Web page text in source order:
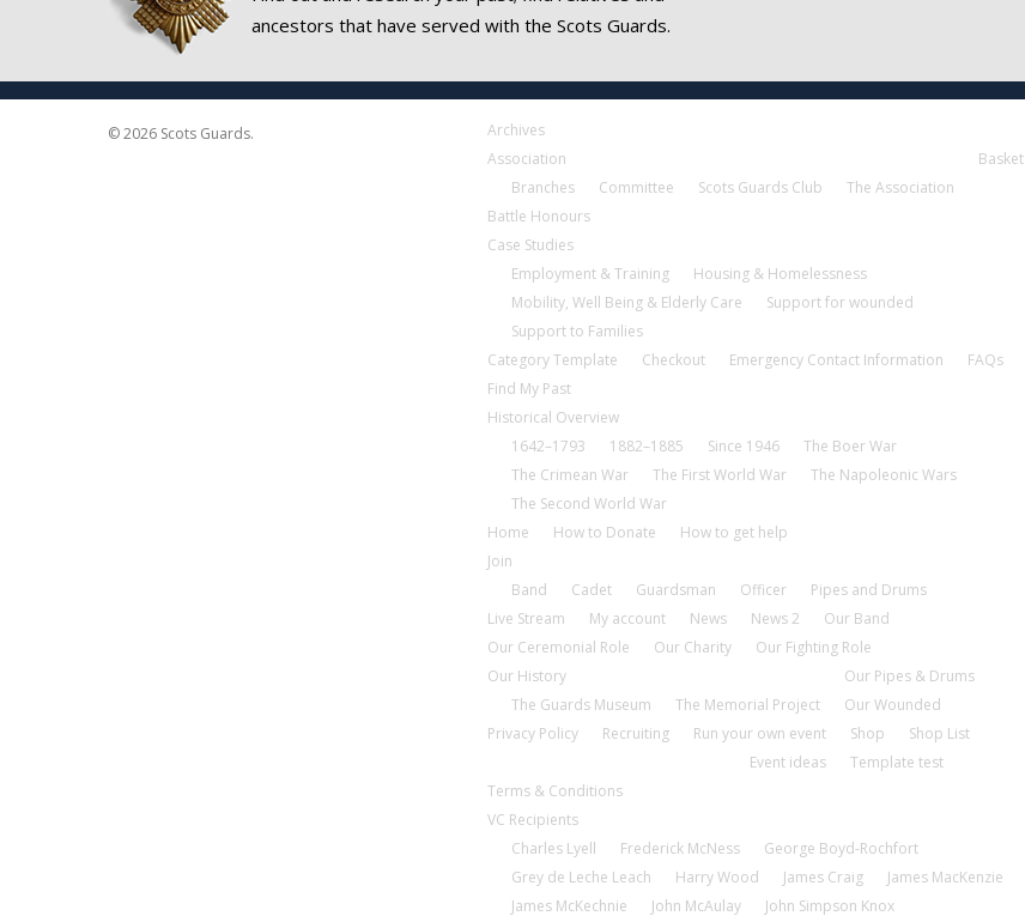
ancestors that have served with the Scots Guards.
© 2026 Scots Guards.
Archives
Association
Branches
Committee Scots Guards Club The Association
Basket
Battle Honours
Case Studies
Employment & Training
Housing & Homelessness
Mobility, Well Being & Elderly Care
Support for wounded
Support to Families
Category Template
Checkout Emergency Contact Information
FAQs
Find My Past
Historical Overview
1642–1793
1882–1885 Since 1946
The Boer War
The Crimean War
The First World War
The Napoleonic Wars
The Second World War
Home
How to Donate
How to get help
Join
Band
Cadet Guardsman Officer
Pipes and Drums
Live Stream
My account News News 2
Our Band
Our Ceremonial Role
Our Charity
Our Fighting Role
Our History
The Guards Museum
The Memorial Project
Our Pipes & Drums
Our Wounded
Privacy Policy
Recruiting
Run your own event
Event ideas
Shop
Shop List
Template test
Terms & Conditions
VC Recipients
Charles Lyell
Frederick McNess
George Boyd-Rochfort
Grey de Leche Leach
Harry Wood James Craig
James MacKenzie
James McKechnie
John McAulay John Simpson Knox